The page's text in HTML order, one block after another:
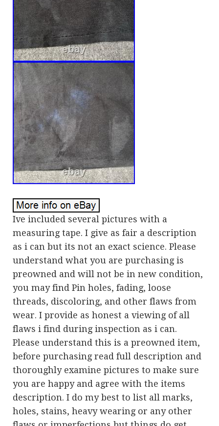
Ive included several pictures with a
measuring tape. I give as fair a description
as i can but its not an exact science. Please
understand what you are purchasing is
preowned and will not be in new condition,
you may find Pin holes, fading, loose
threads, discoloring, and other flaws from
wear. I provide as honest a viewing of all
flaws i find during inspection as i can.
Please understand this is a preowned item,
before purchasing read full description and
thoroughly examine pictures to make sure
you are happy and agree with the items
description. I do my best to list all marks,
holes, stains, heavy wearing or any other